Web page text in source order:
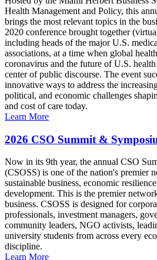
Health Management and Policy, this
brings the most relevant topics in the
2020 conference brought together
including heads of the major U.S.
associations, at a time when global
coronavirus and the future of U.S.
center of public discourse. The event
innovative ways to address the
political, and economic challenges
and cost of care today.
Learn More
2026 CSO Summit &
Now in its 9th year, the annual CSO
(CSOSS) is one of the nation's premier
sustainable business, economic
development. This is the premier
business. CSOSS is designed for
professionals, investment managers,
community leaders, NGO activists,
university students from across every
discipline.
Learn More